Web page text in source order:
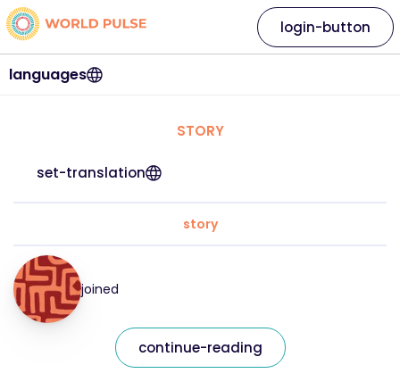
languages
login-button
STORY
set-translation
story
joined
continue-reading